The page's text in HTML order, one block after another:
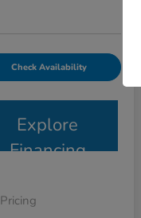
Check Availability
Explore
Financing
Pricing